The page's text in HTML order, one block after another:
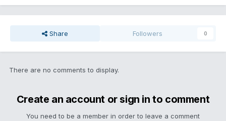
Share Followers 0
There are no comments to display.
Create an account or sign in to comment
You need to be a member in order to leave a comment